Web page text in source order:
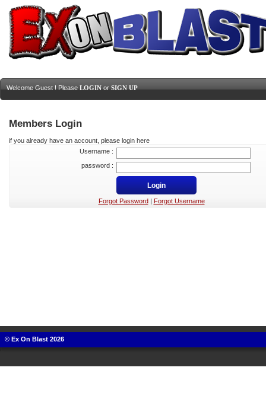
Welcome Guest ! Please LOGIN or SIGN UP
Members Login
if you already have an account, please login here
Username :
password :
Forgot Password Forgot Username
© Ex On Blast 2026